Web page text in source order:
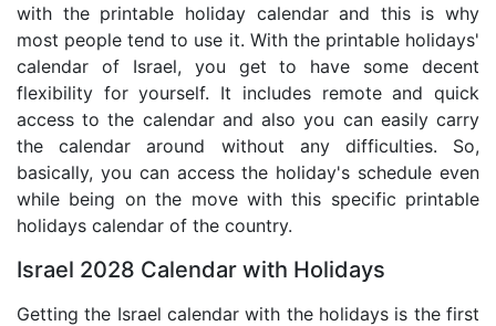
with the printable holiday calendar and this is why
most people tend to use it. With the printable holidays'
calendar of Israel, you get to have some decent
flexibility for yourself. It includes remote and quick
access to the calendar and also you can easily carry
the calendar around without any difficulties. So,
basically, you can access the holiday's schedule even
while being on the move with this specific printable
holidays calendar of the country.
Israel 2028 Calendar with Holidays
Getting the Israel calendar with the holidays is the first